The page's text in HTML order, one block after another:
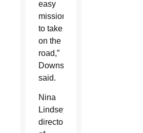
easy
mission
to take
on the
road,”
Downs
said.
Nina
Lindsey,
director